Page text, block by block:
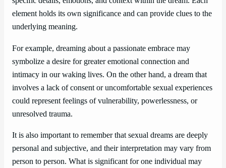
element holds its own significance and can provide clues to the
underlying meaning.
For example, dreaming about a passionate embrace may
symbolize a desire for greater emotional connection and
intimacy in our waking lives. On the other hand, a dream that
involves a lack of consent or uncomfortable sexual experiences
could represent feelings of vulnerability, powerlessness, or
unresolved trauma.
It is also important to remember that sexual dreams are deeply
personal and subjective, and their interpretation may vary from
person to person. What is significant for one individual may